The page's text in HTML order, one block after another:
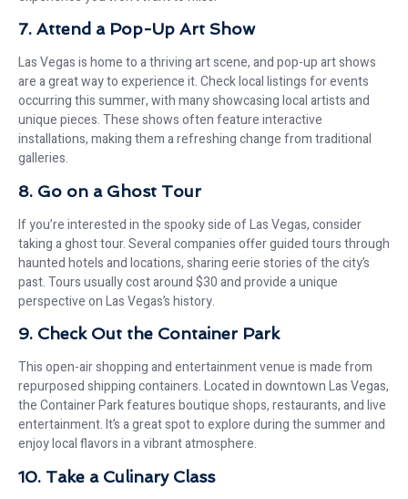
7. Attend a Pop-Up Art Show
Las Vegas is home to a thriving art scene, and pop-up art shows
are a great way to experience it. Check local listings for events
occurring this summer, with many showcasing local artists and
unique pieces. These shows often feature interactive
installations, making them a refreshing change from traditional
galleries.
8. Go on a Ghost Tour
If you’re interested in the spooky side of Las Vegas, consider
taking a ghost tour. Several companies offer guided tours through
haunted hotels and locations, sharing eerie stories of the city’s
past. Tours usually cost around $30 and provide a unique
perspective on Las Vegas’s history.
9. Check Out the Container Park
This open-air shopping and entertainment venue is made from
repurposed shipping containers. Located in downtown Las Vegas,
the Container Park features boutique shops, restaurants, and live
entertainment. It’s a great spot to explore during the summer and
enjoy local flavors in a vibrant atmosphere.
10. Take a Culinary Class